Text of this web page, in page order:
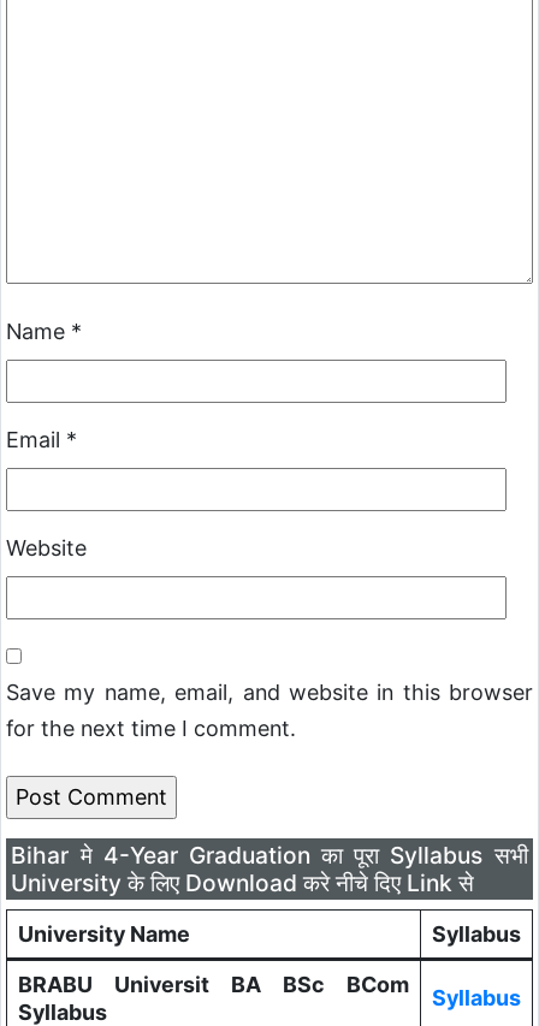
Name *
Email *
Website
Save my name, email, and website in this browser
for the next time I comment.
Bihar मे 4-Year Graduation का पूरा Syllabus सभी
University के लिए Download करे नीचे दिए Link से
University Name
Syllabus
BRABU Universit BA BSc BCom
Syllabus
Syllabus